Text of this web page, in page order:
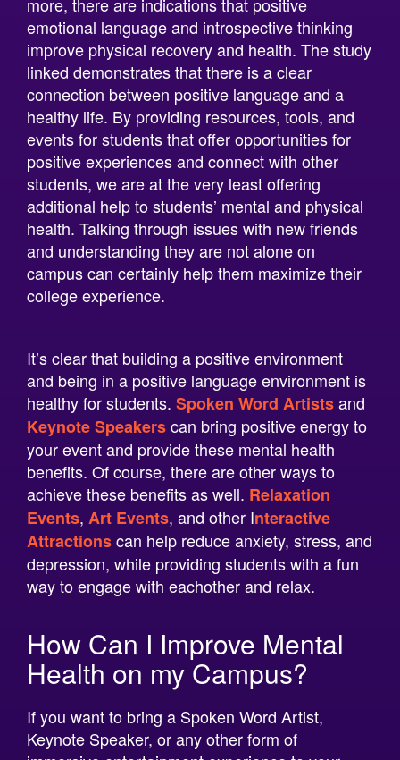
improve physical recovery and health. The study
linked demonstrates that there is a clear
connection between positive language and a
healthy life. By providing resources, tools, and
events for students that offer opportunities for
positive experiences and connect with other
students, we are at the very least offering
additional help to students’ mental and physical
health. Talking through issues with new friends
and understanding they are not alone on
campus can certainly help them maximize their
college experience.
healthy for students.Spoken Word Artistsand
Keynote Speakerscan bring positive energy to
your event and provide these mental health
benefits. Of course, there are other ways to
achieve these benefits as well.Relaxation
Events, Art Events , and otherInteractive
Attractionscan help reduce anxiety, stress, and
depression, while providing students with a fun
way to engage with eachother and relax.
How Can I Improve Mental
Health on my Campus?
If you want to bring a Spoken Word Artist,
immersive entertainment experience to your
college’s event, we can help! At Neon